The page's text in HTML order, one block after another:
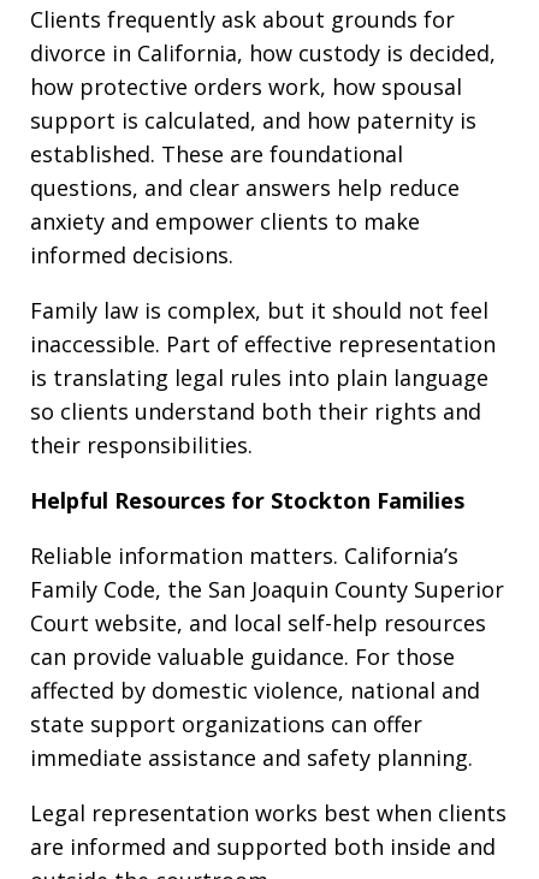
Clients frequently ask about grounds for
divorce in California, how custody is decided,
how protective orders work, how spousal
support is calculated, and how paternity is
established. These are foundational
questions, and clear answers help reduce
anxiety and empower clients to make
informed decisions.
Family law is complex, but it should not feel
inaccessible. Part of effective representation
is translating legal rules into plain language
so clients understand both their rights and
their responsibilities.
Helpful Resources for Stockton Families
Reliable information matters. California’s
Family Code, the San Joaquin County Superior
Court website, and local self-help resources
can provide valuable guidance. For those
affected by domestic violence, national and
state support organizations can offer
immediate assistance and safety planning.
Legal representation works best when clients
are informed and supported both inside and